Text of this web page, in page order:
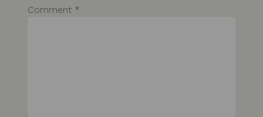
Comment *